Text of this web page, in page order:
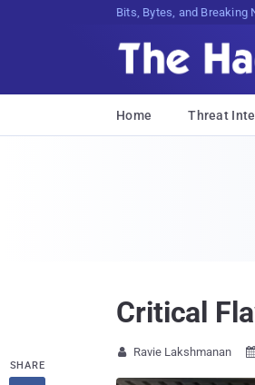
Bits, Bytes, and Breaking
Home Threat
Critical
 Ravie Lakshmanan
SHARE